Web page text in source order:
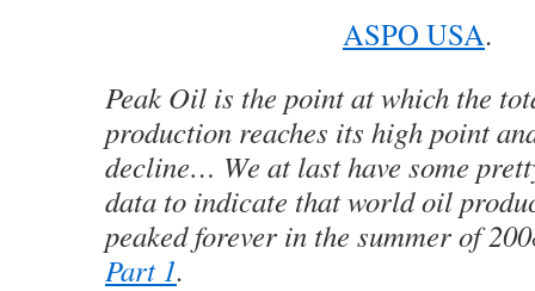
ASPO USA.
Peak Oil is the point at which the
production reaches its high point
decline… We at last have some
data to indicate that world oil
peaked forever in the summer of
Part 1.